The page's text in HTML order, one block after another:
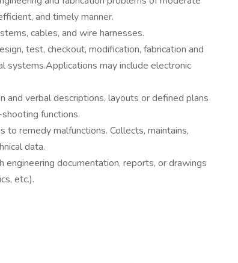
and timely manner.
cables, and wire harnesses.
test, checkout, modification, fabrication and
systems.Applications may include electronic
and verbal descriptions, layouts or defined plans
functions.
remedy malfunctions. Collects, maintains,
data.
documentation, reports, or drawings
etc.).